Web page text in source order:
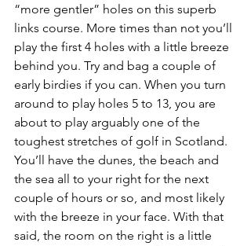
“more gentler” holes on this superb
links course. More times than not you’ll
play the first 4 holes with a little breeze
behind you. Try and bag a couple of
early birdies if you can. When you turn
around to play holes 5 to 13, you are
about to play arguably one of the
toughest stretches of golf in Scotland.
You’ll have the dunes, the beach and
the sea all to your right for the next
couple of hours or so, and most likely
with the breeze in your face. With that
said, the room on the right is a little